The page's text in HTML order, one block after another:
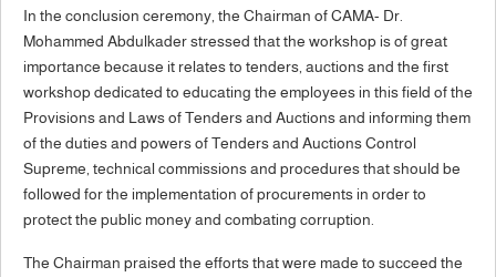
In the conclusion ceremony, the Chairman of CAMA- Dr.
Mohammed Abdulkader stressed that the workshop is of great
importance because it relates to tenders, auctions and the first
workshop dedicated to educating the employees in this field of the
Provisions and Laws of Tenders and Auctions and informing them
of the duties and powers of Tenders and Auctions Control
Supreme, technical commissions and procedures that should be
followed for the implementation of procurements in order to
protect the public money and combating corruption.
The Chairman praised the efforts that were made to succeed the